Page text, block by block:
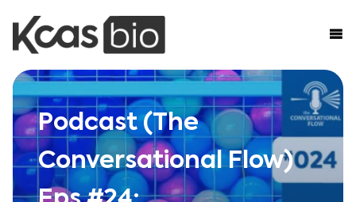
Skip to content
Podcast (The
Conversational Flow)